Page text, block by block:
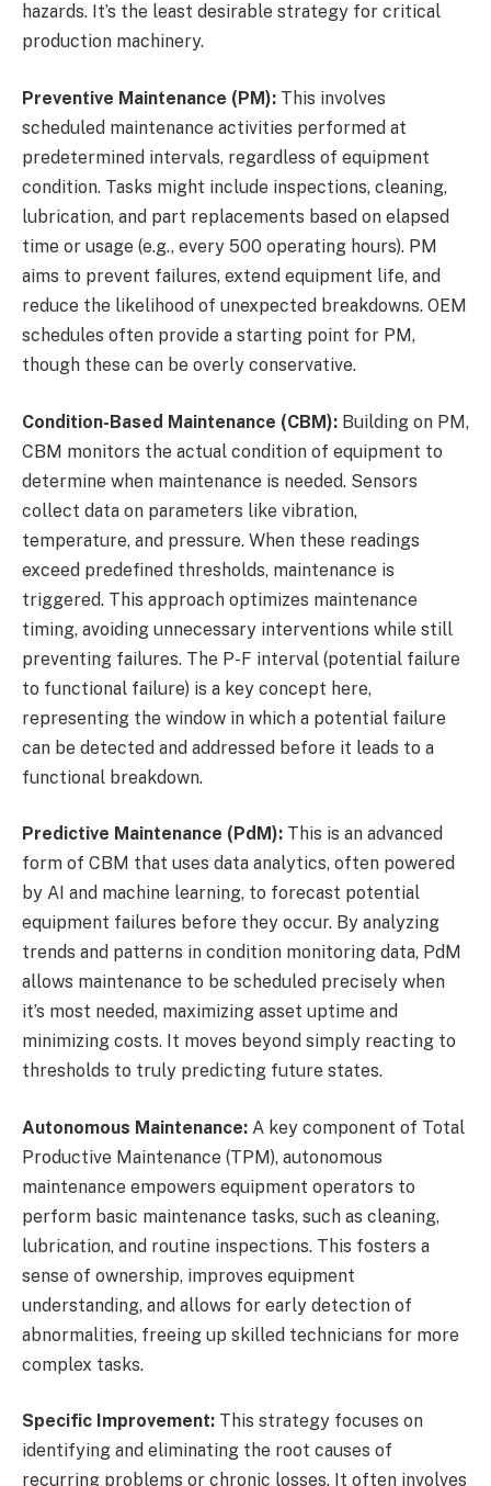
hazards. It’s the least desirable strategy for critical
production machinery.
Preventive Maintenance (PM): This involves
scheduled maintenance activities performed at
predetermined intervals, regardless of equipment
condition. Tasks might include inspections, cleaning,
lubrication, and part replacements based on elapsed
time or usage (e.g., every 500 operating hours). PM
aims to prevent failures, extend equipment life, and
reduce the likelihood of unexpected breakdowns. OEM
schedules often provide a starting point for PM,
though these can be overly conservative.
Condition-Based Maintenance (CBM): Building on PM,
CBM monitors the actual condition of equipment to
determine when maintenance is needed. Sensors
collect data on parameters like vibration,
temperature, and pressure. When these readings
exceed predefined thresholds, maintenance is
triggered. This approach optimizes maintenance
timing, avoiding unnecessary interventions while still
preventing failures. The P-F interval (potential failure
to functional failure) is a key concept here,
representing the window in which a potential failure
can be detected and addressed before it leads to a
functional breakdown.
Predictive Maintenance (PdM): This is an advanced
form of CBM that uses data analytics, often powered
by AI and machine learning, to forecast potential
equipment failures before they occur. By analyzing
trends and patterns in condition monitoring data, PdM
allows maintenance to be scheduled precisely when
it’s most needed, maximizing asset uptime and
minimizing costs. It moves beyond simply reacting to
thresholds to truly predicting future states.
Autonomous Maintenance: A key component of Total
Productive Maintenance (TPM), autonomous
maintenance empowers equipment operators to
perform basic maintenance tasks, such as cleaning,
lubrication, and routine inspections. This fosters a
sense of ownership, improves equipment
understanding, and allows for early detection of
abnormalities, freeing up skilled technicians for more
complex tasks.
Specific Improvement: This strategy focuses on
identifying and eliminating the root causes of
recurring problems or chronic losses. It often involves